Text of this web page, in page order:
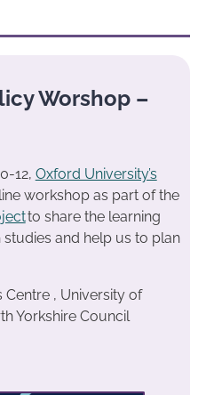
Worshop –
12, Oxford University’s
workshop as part of the
to share the learning
and help us to plan
Centre , University of
Yorkshire Council